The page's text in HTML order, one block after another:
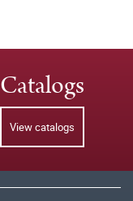
Catalogs
View catalogs